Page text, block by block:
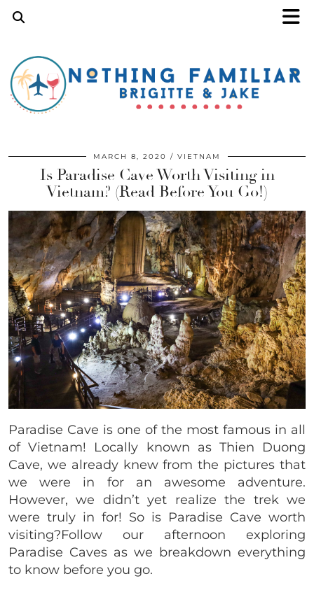
MARCH 8, 2020 VIETNAM
Is Paradise Cave Worth Visiting in
Vietnam? (Read Before You Go!)
Paradise Cave is one of the most famous in all
of Vietnam! Locally known as Thien Duong
Cave, we already knew from the pictures that
we were in for an awesome adventure.
However, we didn’t yet realize the trek we
were truly in for! So is Paradise Cave worth
visiting?Follow our afternoon exploring
Paradise Caves as we breakdown everything
to know before you go.